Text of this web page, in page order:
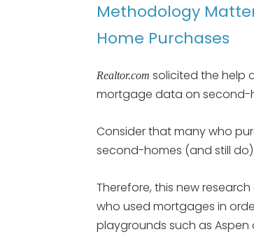
Methodology
Home Purchases
Realtor.com solicited the help
mortgage data on second-
Consider that many who
second-homes (and still
Therefore, this new
who used mortgages in
playgrounds such as Aspen